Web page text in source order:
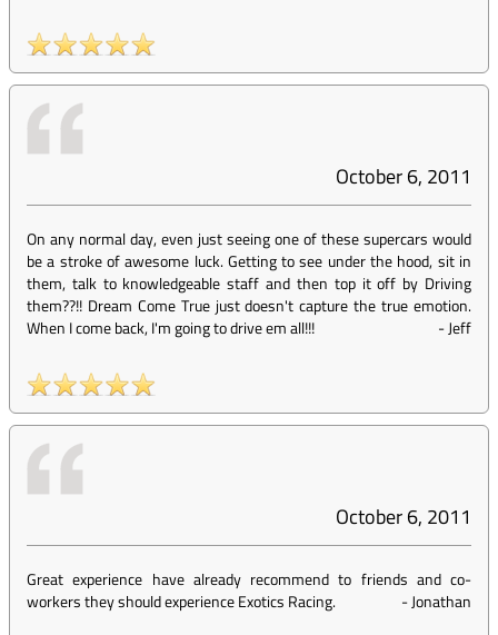
October 6, 2011
On any normal day, even just seeing one of these supercars would
be a stroke of awesome luck. Getting to see under the hood, sit in
them, talk to knowledgeable staff and then top it off by Driving
them??!! Dream Come True just doesn't capture the true emotion.
When I come back, I'm going to drive em all!!!
-Jeff
October 6, 2011
Great experience have already recommend to friends and co-
workers they should experience Exotics Racing.
-Jonathan